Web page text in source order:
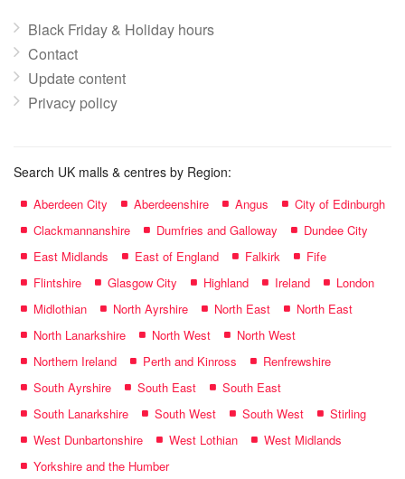
Black Friday & Holiday hours
Contact
Update content
Privacy policy
Search UK malls & centres by Region:
Aberdeen City Aberdeenshire Angus
City of Edinburgh
Clackmannanshire
Dumfries and Galloway
Dundee City
East Midlands
East of England Falkirk
Fife
Flintshire
Glasgow City Highland Ireland
London
Midlothian
North Ayrshire North East
North East
North Lanarkshire
North West
North West
Northern Ireland
Perth and Kinross
Renfrewshire
South Ayrshire
South East
South East
South Lanarkshire
South West South West
Stirling
West Dunbartonshire
West Lothian
West Midlands
Yorkshire and the Humber